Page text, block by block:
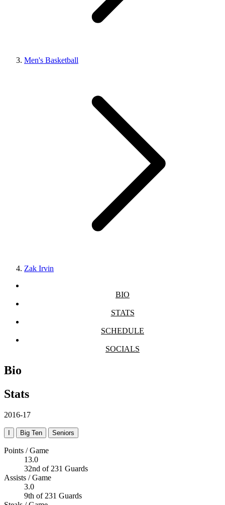
Men's Basketball
Zak Irvin
BIO
STATS
SCHEDULE
SOCIALS
Bio
Stats
2016-17
Big Ten Seniors
Points / Game
13.0
32nd of 231 Guards
Assists / Game
3.0
9th of 231 Guards